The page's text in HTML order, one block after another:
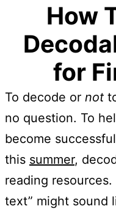
How
for
To decode or not
no question. To
become
this summer,
reading
text” might sound